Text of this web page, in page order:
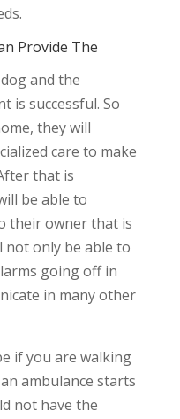
Provide The
and the
is successful. So
they will
care to make
that is
be able to
their owner that is
not only be able to
going off in
in many other
if you are walking
ambulance starts
not have the